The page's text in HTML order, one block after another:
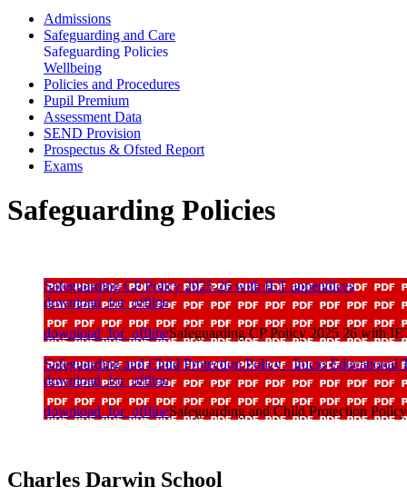
Admissions
Safeguarding and Care
Safeguarding Policies
Wellbeing
Policies and Procedures
Pupil Premium
Assessment Data
SEND Provision
Prospectus & Ofsted Report
Exams
Safeguarding Policies
Safeguarding CP Policy 2025 26 with IET appendices
download_for_offline
download_for_offlineSafeguarding CP Policy 2025 26 with
Safeguarding and Child Protection Policy - Inicio Educational
download_for_offline
download_for_offlineSafeguarding and Child Protection
Charles Darwin School